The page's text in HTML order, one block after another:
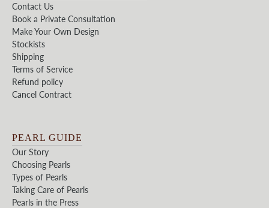
Contact Us
Book a Private Consultation
Make Your Own Design
Stockists
Shipping
Terms of Service
Refund policy
Cancel Contract
PEARL GUIDE
Our Story
Choosing Pearls
Types of Pearls
Taking Care of Pearls
Pearls in the Press